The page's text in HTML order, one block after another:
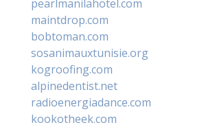
pearlmanilahotel.com
maintdrop.com
bobtoman.com
sosanimauxtunisie.org
kogroofing.com
alpinedentist.net
radioenergiadance.com
kookotheek.com